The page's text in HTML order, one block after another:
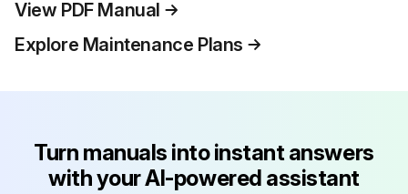
View PDF Manual
Explore Maintenance Plans
Turn manuals into instant answers
with your AI-powered assistant